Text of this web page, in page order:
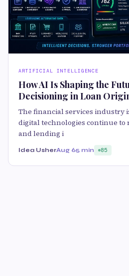
ARTIFICIAL INTELLIGENCE
How AI Is Shaping the
Decisioning in Loan
The financial services industry
digital technologies continue to
and lending i
Idea UsherAug 65 min 85